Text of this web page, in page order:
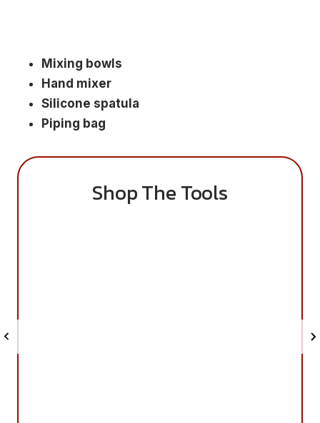
Mixing bowls
Hand mixer
Silicone spatula
Piping bag
Shop The Tools